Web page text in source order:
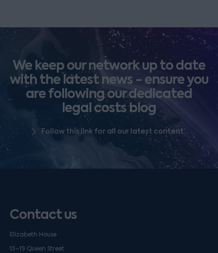
We keep our network up to date
with the latest news - ensure you
are following our dedicated
legal costs blog
Follow this link for all our latest content...
Contact us
Elizabeth House
13–19 Queen Street